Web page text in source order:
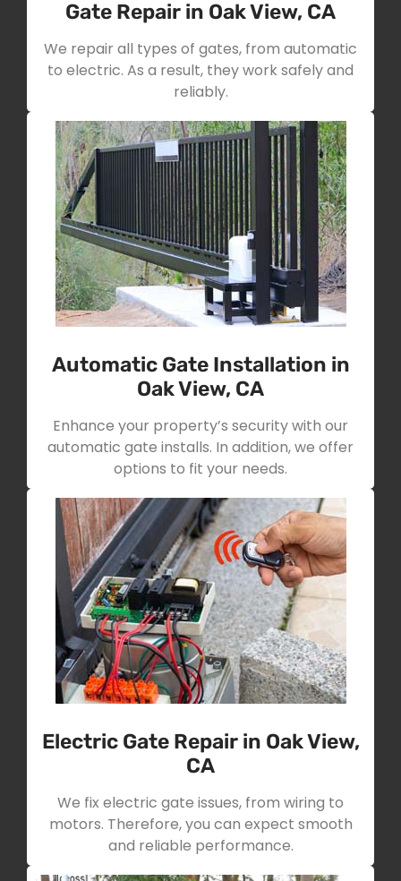
Gate Repair in Oak View, CA
We repair all types of gates, from automatic
to electric. As a result, they work safely and
reliably.
Automatic Gate Installation in
Oak View, CA
Enhance your property’s security with our
automatic gate installs. In addition, we offer
options to fit your needs.
Electric Gate Repair in Oak View,
CA
We fix electric gate issues, from wiring to
motors. Therefore, you can expect smooth
and reliable performance.